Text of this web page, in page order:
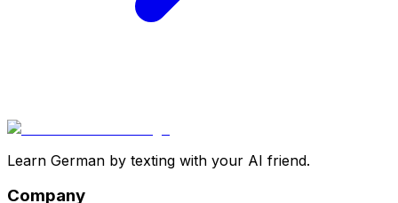
Learn German by texting with your AI friend.
Company